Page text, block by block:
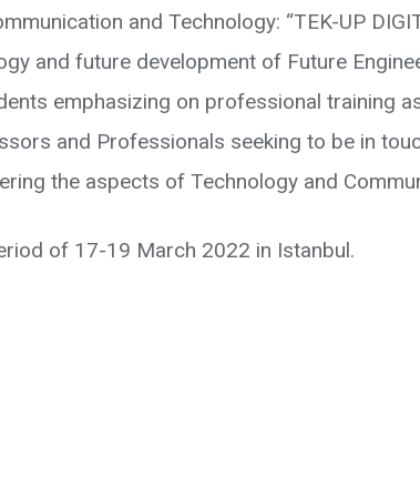
and Technology: “TEK-UP
and future development of Future
emphasizing on professional training
and Professionals seeking to be in
the aspects of Technology and
of 17-19 March 2022 in Istanbul.